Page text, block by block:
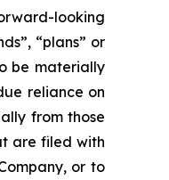
looking
“plans” or
be materially
reliance on
from those
are filed with
or to